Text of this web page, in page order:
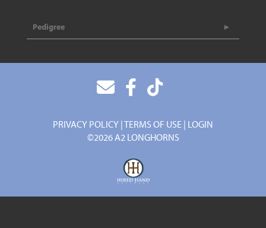
Pedigree
PRIVACY POLICY TERMS OF USE LOGIN
©2026 A2 LONGHORNS